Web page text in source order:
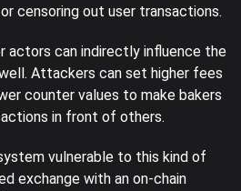
censoring out user transactions.
actors can indirectly influence the
Attackers can set higher fees
counter values to make bakers
in front of others.
vulnerable to this kind of
exchange with an on-chain